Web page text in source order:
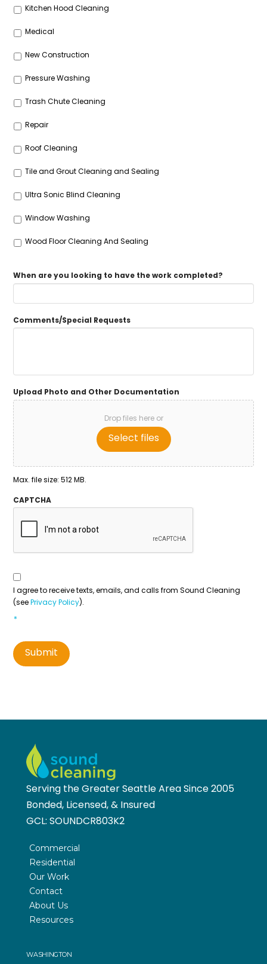
Kitchen Hood Cleaning
Medical
New Construction
Pressure Washing
Trash Chute Cleaning
Repair
Roof Cleaning
Tile and Grout Cleaning and Sealing
Ultra Sonic Blind Cleaning
Window Washing
Wood Floor Cleaning And Sealing
When are you looking to have the work completed?
Comments/Special Requests
Upload Photo and Other Documentation
Drop files here or
Select files
Max. file size: 512 MB.
CAPTCHA
To
Contact*
I agree to receive texts, emails, and calls from Sound Cleaning
(seePrivacy Policy).
*
Submit
Serving the Greater Seattle Area Since 2005
Bonded, Licensed, & Insured
GCL:SOUNDCR803K2
Commercial
Residential
Our Work
Contact
About Us
Resources
WASHINGTON